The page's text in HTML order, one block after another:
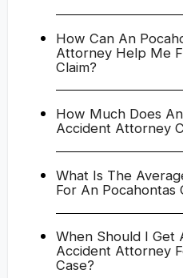
How Can An
Attorney Help Me
Claim?
How Much Does
Accident Attorney
What Is The
For An Pocahontas
When Should I Get
Accident Attorney
Case?